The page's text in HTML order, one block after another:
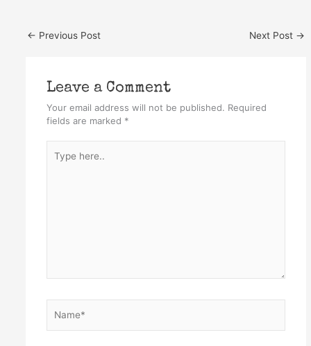
← Previous Post Next Post →
Leave a Comment
Your email address will not be published. Required
fields are marked *
here..